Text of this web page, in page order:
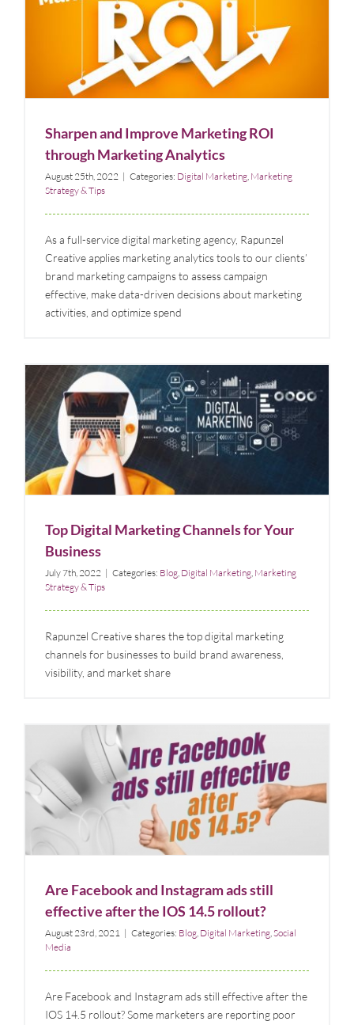
Sharpen and Improve Marketing ROI through
Marketing Analytics
Digital Marketing Marketing Strategy & Tips
Sharpen and Improve Marketing ROI
through Marketing Analytics
August 25th, 2022 | Categories: Digital Marketing, Marketing
Strategy & Tips
As a full-service digital marketing agency, Rapunzel
Creative applies marketing analytics tools to our clients’
brand marketing campaigns to assess campaign
effective, make data-driven decisions about marketing
activities, and optimize spend
Top Digital Marketing Channels for Your Business
Blog Digital Marketing Marketing Strategy & Tips
Top Digital Marketing Channels for Your
Business
July 7th, 2022 | Categories: Blog, Digital Marketing, Marketing
Strategy & Tips
Rapunzel Creative shares the top digital marketing
channels for businesses to build brand awareness,
visibility, and market share
Are Facebook and Instagram ads still effective after
the IOS 14.5 rollout?
Digital Marketing Social Media
Are Facebook and Instagram ads still
effective after the IOS 14.5 rollout?
August 23rd, 2021 | Categories: Blog, Digital Marketing,Social
Media
Are Facebook and Instagram ads still effective after the
IOS 14.5 rollout? Some marketers are reporting poor